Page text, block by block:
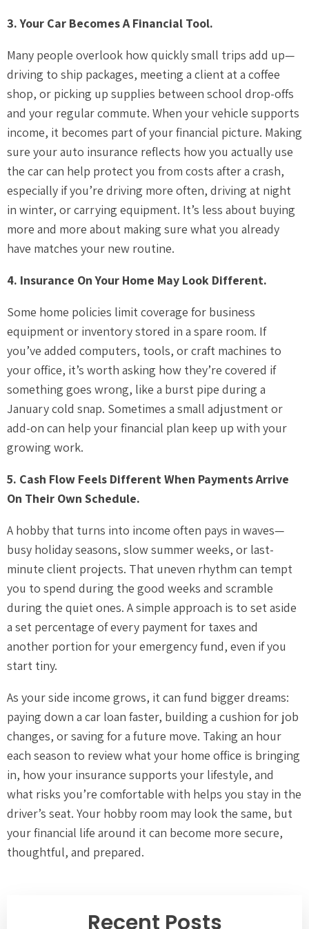
3. Your Car Becomes A Financial Tool.
Many people overlook how quickly small trips add up—
driving to ship packages, meeting a client at a coffee
shop, or picking up supplies between school drop-offs
and your regular commute. When your vehicle supports
income, it becomes part of your financial picture. Making
sure your auto insurance reflects how you actually use
the car can help protect you from costs after a crash,
especially if you’re driving more often, driving at night
in winter, or carrying equipment. It’s less about buying
more and more about making sure what you already
have matches your new routine.
4. Insurance On Your Home May Look Different.
Some home policies limit coverage for business
equipment or inventory stored in a spare room. If
you’ve added computers, tools, or craft machines to
your office, it’s worth asking how they’re covered if
something goes wrong, like a burst pipe during a
January cold snap. Sometimes a small adjustment or
add-on can help your financial plan keep up with your
growing work.
5. Cash Flow Feels Different When Payments Arrive
On Their Own Schedule.
A hobby that turns into income often pays in waves—
busy holiday seasons, slow summer weeks, or last-
minute client projects. That uneven rhythm can tempt
you to spend during the good weeks and scramble
during the quiet ones. A simple approach is to set aside
a set percentage of every payment for taxes and
another portion for your emergency fund, even if you
start tiny.
As your side income grows, it can fund bigger dreams:
paying down a car loan faster, building a cushion for job
changes, or saving for a future move. Taking an hour
each season to review what your home office is bringing
in, how your insurance supports your lifestyle, and
what risks you’re comfortable with helps you stay in the
driver’s seat. Your hobby room may look the same, but
your financial life around it can become more secure,
thoughtful, and prepared.
Recent Posts